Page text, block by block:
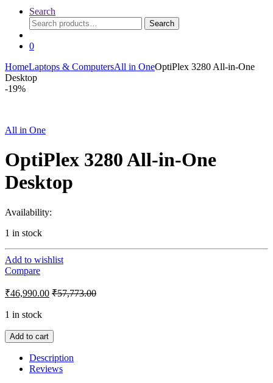
Search
Search
for:
Search
0
HomeLaptops & ComputersAll in OneOptiPlex 3280 All-in-One
Desktop
-19%
All in One
OptiPlex 3280 All-in-One
Desktop
Availability:
1 in stock
Add to wishlist
Compare
₹46,990.00 ₹57,773.00
1 in stock
Add to cart
Description
Reviews